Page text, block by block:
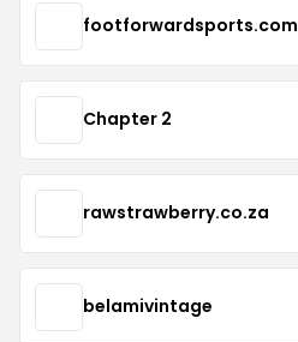
footforwardsports.com
Chapter 2
rawstrawberry.co.za
belamivintage